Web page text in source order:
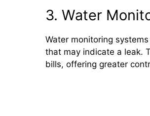
3. Water
Water monitoring
that may indicate a leak.
bills, offering greater